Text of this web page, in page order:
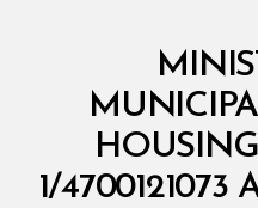
1/4700121073